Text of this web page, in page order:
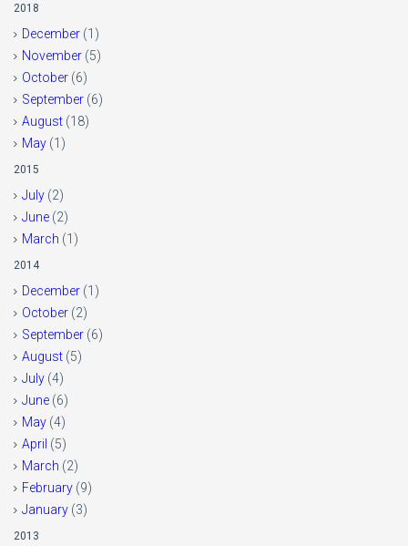
2018
December (1)
November (5)
October (6)
September (6)
August (18)
May (1)
2015
July (2)
June (2)
March (1)
2014
December (1)
October (2)
September (6)
August (5)
July (4)
June (6)
May (4)
April (5)
March (2)
February (9)
January (3)
2013